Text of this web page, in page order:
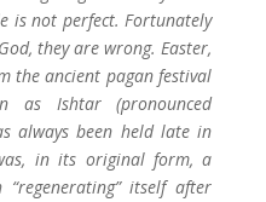
is not perfect. Fortunately
they are wrong. Easter,
the ancient pagan festival
as Ishtar (pronounced
always been held late in
in its original form, a
itself after